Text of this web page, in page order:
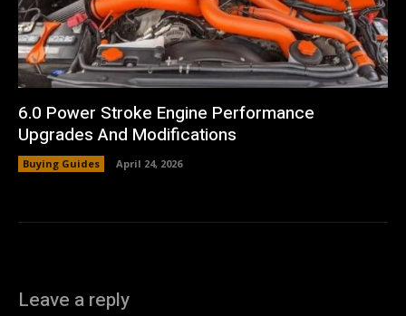
6.0 Power Stroke Engine Performance
Upgrades And Modifications
Buying Guides April 24, 2026
Leave a reply